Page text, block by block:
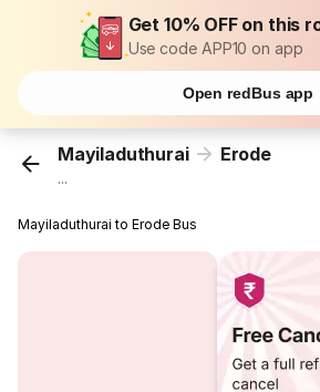
Get 10% OFF on this
Use code APP10 on app
Open redBus app
Mayiladuthurai Erode
...
Mayiladuthurai to Erode Bus